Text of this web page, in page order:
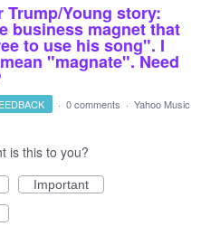
Trump/Young story:
business magnet that
to use his song". I
"magnate". Need
· 0 comments · Yahoo Music
is this to you?
Important